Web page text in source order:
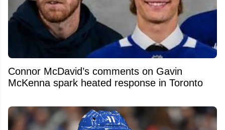
Connor McDavid’s comments on Gavin
McKenna spark heated response in Toronto